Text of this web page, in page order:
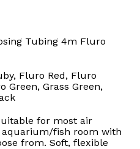
Tubing 4m Fluro
Fluro Red, Fluro
Green, Grass Green,
for most air
fish room with
from. Soft, flexible